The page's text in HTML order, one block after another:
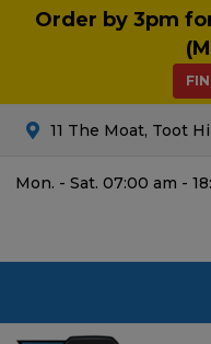
Order by 3pm
11 The Moat, Toot
Mon. - Sat. 07:00 am -